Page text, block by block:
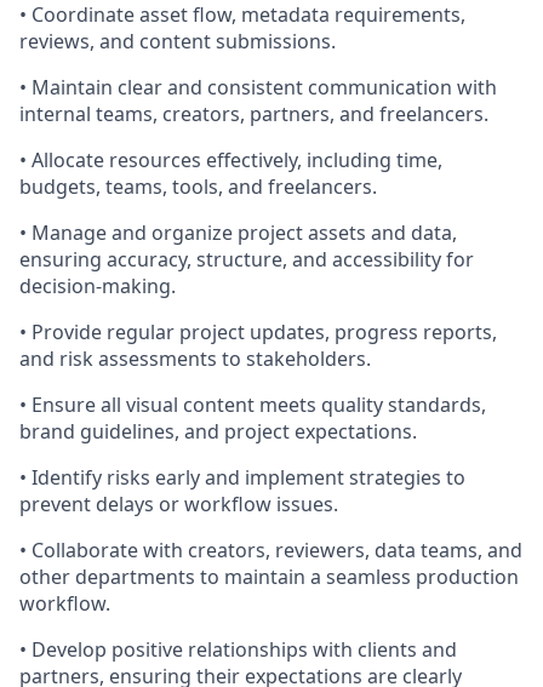
• Coordinate asset flow, metadata requirements,
reviews, and content submissions.
• Maintain clear and consistent communication with
internal teams, creators, partners, and freelancers.
• Allocate resources effectively, including time,
budgets, teams, tools, and freelancers.
• Manage and organize project assets and data,
ensuring accuracy, structure, and accessibility for
decision-making.
• Provide regular project updates, progress reports,
and risk assessments to stakeholders.
• Ensure all visual content meets quality standards,
brand guidelines, and project expectations.
• Identify risks early and implement strategies to
prevent delays or workflow issues.
• Collaborate with creators, reviewers, data teams, and
other departments to maintain a seamless production
workflow.
• Develop positive relationships with clients and
partners, ensuring their expectations are clearly